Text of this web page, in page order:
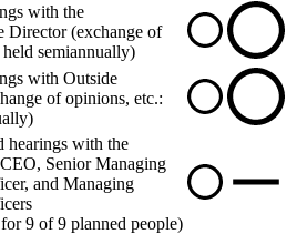
with the
Director (exchange of
semiannually)
with Outside
of opinions, etc.:
hearings with the
Senior Managing
and Managing
9 of 9 planned people)